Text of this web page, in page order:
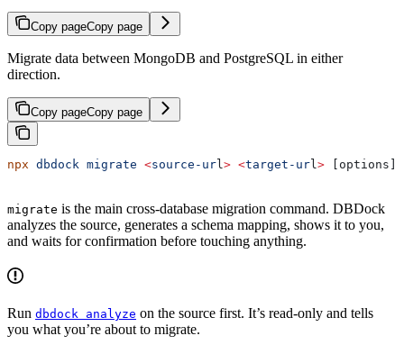
Copy pageCopy page
Migrate data between MongoDB and PostgreSQL in either
direction.
Copy pageCopy page
npx dbdock migrate <source-url > <target-url > [options]
migrate is the main cross-database migration command. DBDock
analyzes the source, generates a schema mapping, shows it to you,
and waits for confirmation before touching anything.
Run dbdock analyze on the source first. It’s read-only and tells
you what you’re about to migrate.